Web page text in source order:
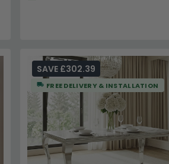
FREE DELIVERY & INSTALLATION
SAVE £302.39